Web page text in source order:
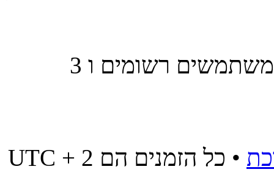
משתמשים הגולשים בפורום זה: אין משתמשים רשומים ו 3
• כל הזמנים הם UTC + 2